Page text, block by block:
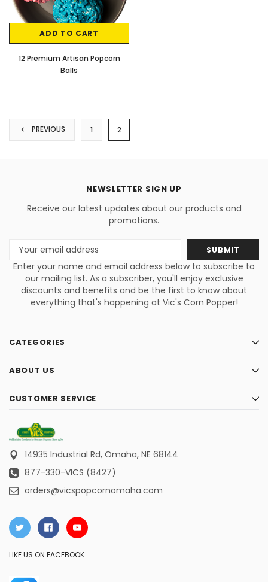
ADD TO CART
12 Premium Artisan Popcorn
Balls
PREVIOUS 1 2
NEWSLETTER SIGN UP
Receive our latest updates about our products and
promotions.
Address
Enter your name and email address below to subscribe to
our mailing list. As a subscriber, you'll enjoy exclusive
discounts and benefits and be the first to know about
everything that's happening at Vic's Corn Popper!
CATEGORIES
ABOUT US
CUSTOMER SERVICE
14935 Industrial Rd, Omaha, NE 68144
877-330-VICS (8427)
orders@vicspopcornomaha.com
LIKE US ON FACEBOOK